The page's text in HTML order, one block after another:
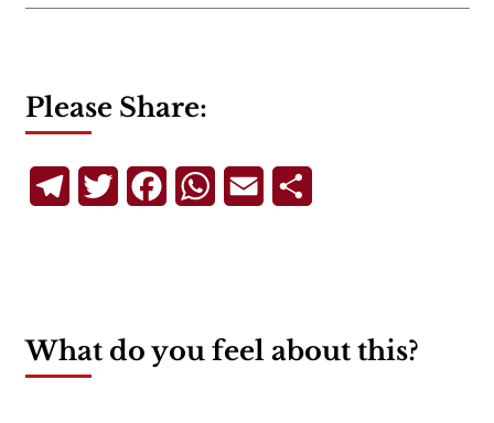
Please Share:
TelegramTwitterFacebookWhatsApp
Email
What do you feel about this?